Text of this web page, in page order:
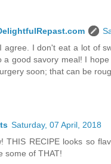
agree. I don't eat a lot of
a good savory meal! I
soon; that can be
Saturday, 07 April, 2018
THIS RECIPE looks so
some of THAT!